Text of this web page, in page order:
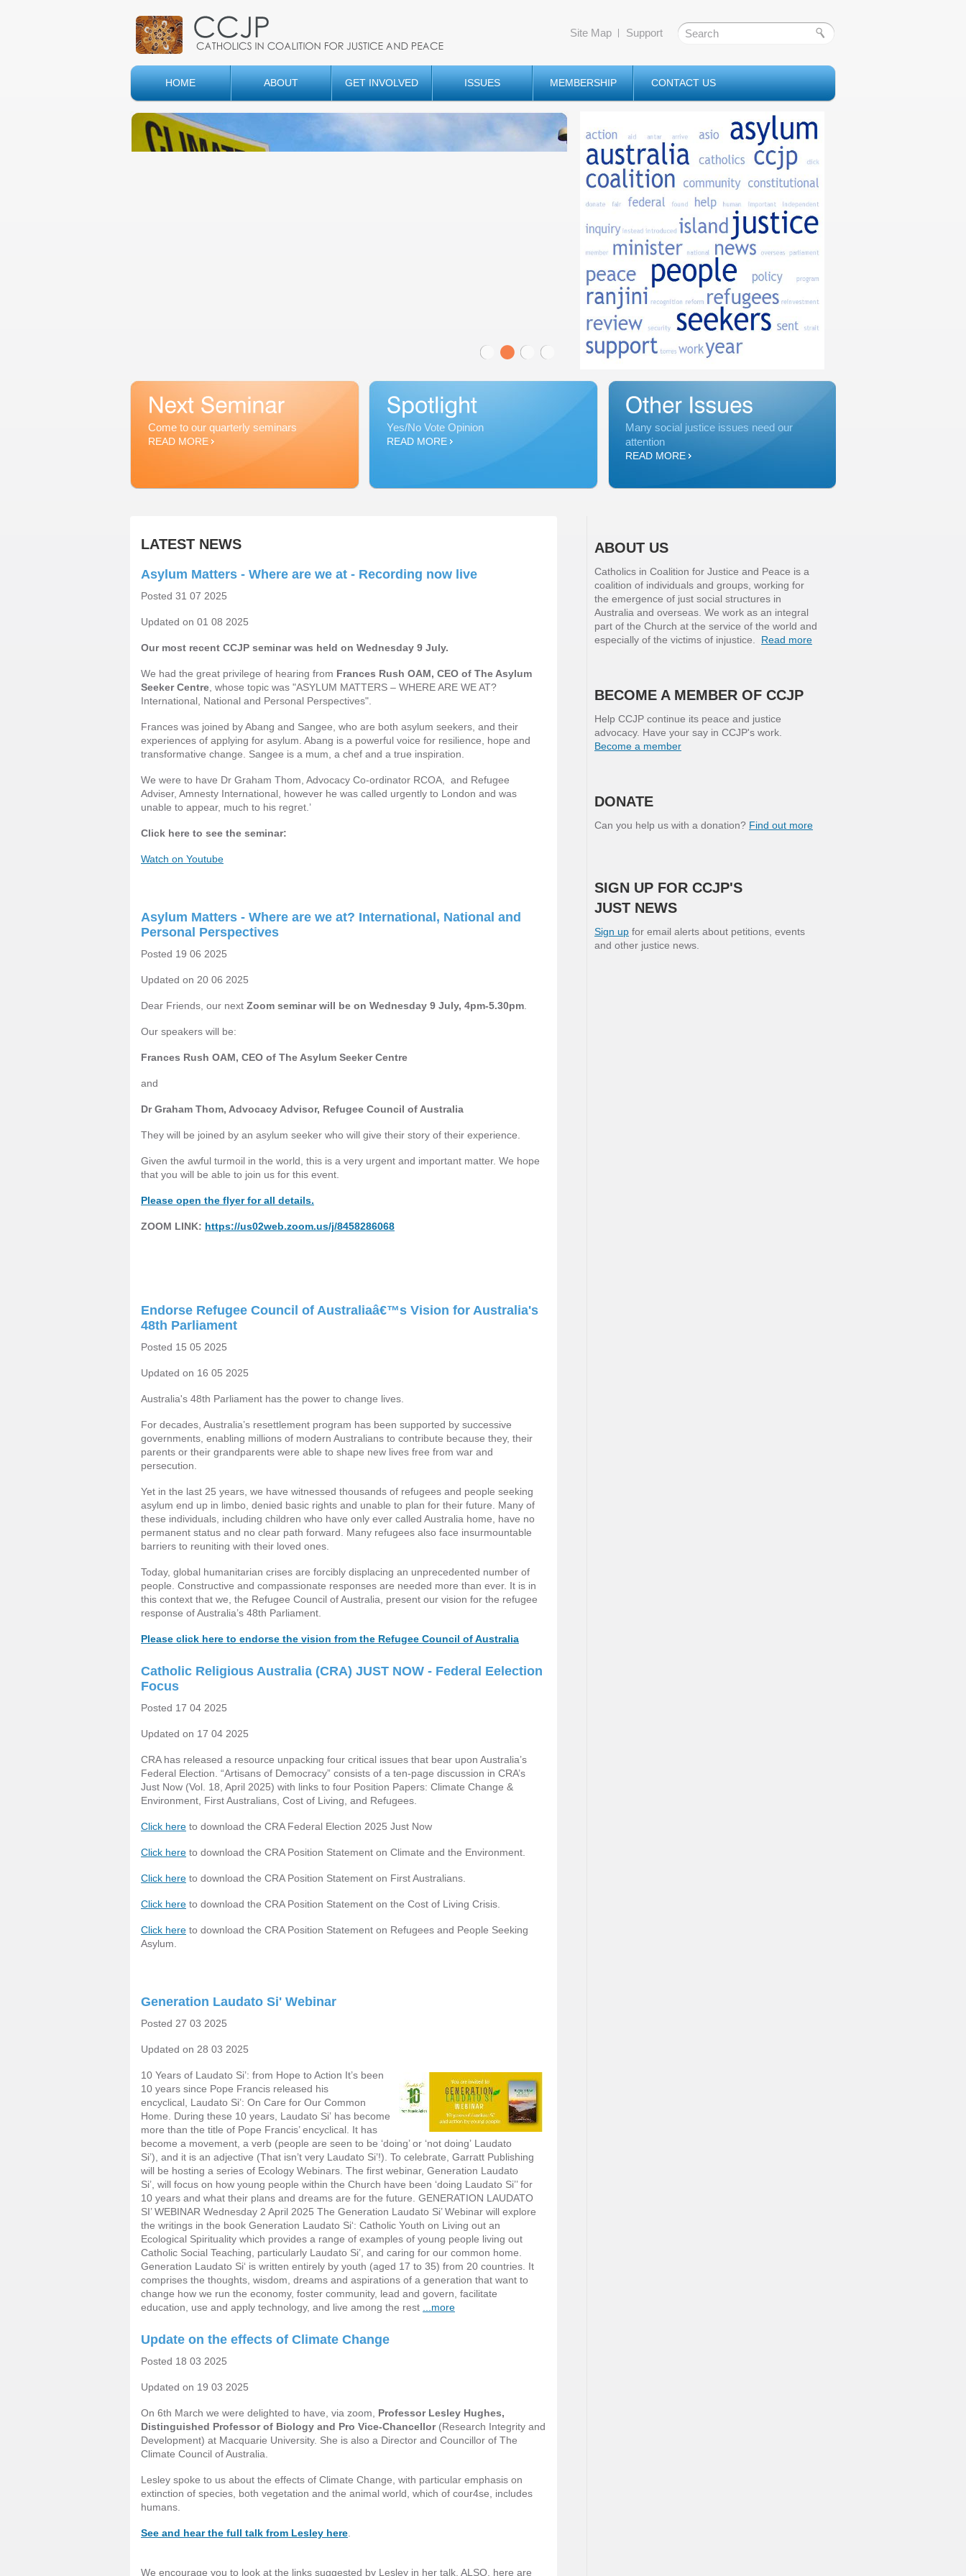
Site Map Support
HOME ABOUT GET INVOLVED ISSUES MEMBERSHIP CONTACT US
Come to our quarterly seminars
READ MORE
Yes/No Vote Opinion
READ MORE
Many social justice issues need our
attention
READ MORE
LATEST NEWS
Asylum Matters - Where are we at - Recording now live
Posted 31 07 2025
Updated on 01 08 2025
Our most recent CCJP seminar was held on Wednesday 9 July.
We had the great privilege of hearing from Frances Rush OAM, CEO of The Asylum
Seeker Centre , whose topic was "ASYLUM MATTERS – WHERE ARE WE AT?
International, National and Personal Perspectives".
Frances was joined by Abang and Sangee, who are both asylum seekers, and their
experiences of applying for asylum. Abang is a powerful voice for resilience, hope and
transformative change. Sangee is a mum, a chef and a true inspiration.
We were to have Dr Graham Thom, Advocacy Co-ordinator RCOA, and Refugee
Adviser, Amnesty International, however he was called urgently to London and was
unable to appear, much to his regret.’
Click here to see the seminar:
Watch on Youtube
Asylum Matters - Where are we at? International, National and
Personal Perspectives
Posted 19 06 2025
Updated on 20 06 2025
Dear Friends, our next Zoom seminar will be on Wednesday 9 July, 4pm-5.30pm
Our speakers will be:
Frances Rush OAM, CEO of The Asylum Seeker Centre
and
Dr Graham Thom, Advocacy Advisor, Refugee Council of Australia
They will be joined by an asylum seeker who will give their story of their experience.
Given the awful turmoil in the world, this is a very urgent and important matter. We hope
that you will be able to join us for this event.
Please open the flyer for all details.
ZOOM LINK: https://us02web.zoom.us/j/8458286068
Endorse Refugee Council of Australiaâ€™s Vision for Australia's
48th Parliament
Posted 15 05 2025
Updated on 16 05 2025
Australia's 48th Parliament has the power to change lives.
For decades, Australia’s resettlement program has been supported by successive
governments, enabling millions of modern Australians to contribute because they, their
parents or their grandparents were able to shape new lives free from war and
persecution.
Yet in the last 25 years, we have witnessed thousands of refugees and people seeking
asylum end up in limbo, denied basic rights and unable to plan for their future. Many of
these individuals, including children who have only ever called Australia home, have no
permanent status and no clear path forward. Many refugees also face insurmountable
barriers to reuniting with their loved ones.
Today, global humanitarian crises are forcibly displacing an unprecedented number of
people. Constructive and compassionate responses are needed more than ever. It is in
this context that we, the Refugee Council of Australia, present our vision for the refugee
response of Australia’s 48th Parliament.
Please click here to endorse the vision from the Refugee Council of Australia
Catholic Religious Australia (CRA) JUST NOW - Federal Eelection
Focus
Posted 17 04 2025
Updated on 17 04 2025
CRA has released a resource unpacking four critical issues that bear upon Australia’s
Federal Election. “Artisans of Democracy” consists of a ten-page discussion in CRA’s
Just Now (Vol. 18, April 2025) with links to four Position Papers: Climate Change &
Environment, First Australians, Cost of Living, and Refugees.
Click here to download the CRA Federal Election 2025 Just Now
Click here to download the CRA Position Statement on Climate and the Environment.
Click here to download the CRA Position Statement on First Australians.
Click here to download the CRA Position Statement on the Cost of Living Crisis.
Click here to download the CRA Position Statement on Refugees and People Seeking
Asylum.
Generation Laudato Si' Webinar
Posted 27 03 2025
Updated on 28 03 2025
10 Years of Laudato Si’: from Hope to Action It’s been
10 years since Pope Francis released his
encyclical, Laudato Si’: On Care for Our Common
Home. During these 10 years, Laudato Si’ has become
more than the title of Pope Francis’ encyclical. It has
become a movement, a verb (people are seen to be ‘doing’ or ‘not doing’ Laudato
Si’), and it is an adjective (That isn’t very Laudato Si’!). To celebrate, Garratt Publishing
will be hosting a series of Ecology Webinars. The first webinar, Generation Laudato
Si’, will focus on how young people within the Church have been ‘doing Laudato Si’’ for
10 years and what their plans and dreams are for the future. GENERATION LAUDATO
SI’ WEBINAR Wednesday 2 April 2025 The Generation Laudato Si’ Webinar will explore
the writings in the book Generation Laudato Si‘: Catholic Youth on Living out an
Ecological Spirituality which provides a range of examples of young people living out
Catholic Social Teaching, particularly Laudato Si’, and caring for our common home.
Generation Laudato Si‘ is written entirely by youth (aged 17 to 35) from 20 countries. It
comprises the thoughts, wisdom, dreams and aspirations of a generation that want to
change how we run the economy, foster community, lead and govern, facilitate
education, use and apply technology, and live among the rest
...more
Update on the effects of Climate Change
Posted 18 03 2025
Updated on 19 03 2025
On 6th March we were delighted to have, via zoom, Professor Lesley Hughes,
Distinguished Professor of Biology and Pro Vice-Chancellor(Research Integrity and
Development) at Macquarie University. She is also a Director and Councillor of The
Climate Council of Australia.
Lesley spoke to us about the effects of Climate Change, with particular emphasis on
extinction of species, both vegetation and the animal world, which of cour4se, includes
humans.
See and hear the full talk from Lesley here
We encourage you to look at the links suggested by Lesley in her talk. ALSO, here are
ABOUT US
Catholics in Coalition for Justice and Peace is a
coalition of individuals and groups, working for
the emergence of just social structures in
Australia and overseas. We work as an integral
part of the Church at the service of the world and
especially of the victims of injustice. Read more
BECOME A MEMBER OF CCJP
Help CCJP continue its peace and justice
advocacy. Have your say in CCJP's work.
Become a member
DONATE
Can you help us with a donation? Find out more
SIGN UP FOR CCJP'S
JUST NEWS
Sign up for email alerts about petitions, events
and other justice news.